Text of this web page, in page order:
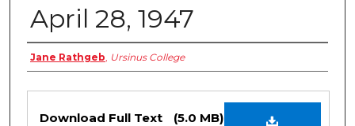
April 28, 1947
Authors
Jane Rathgeb Ursinus College
Files
Download Full Text (5.0 MB)